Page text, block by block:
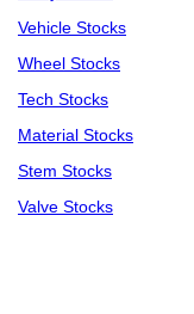
Vehicle Stocks
Wheel Stocks
Tech Stocks
Material Stocks
Stem Stocks
Valve Stocks